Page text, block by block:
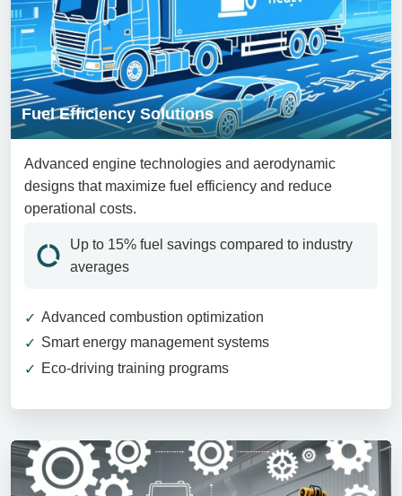
Fuel Efficiency Solutions
Advanced engine technologies and aerodynamic
designs that maximize fuel efficiency and reduce
operational costs.
Up to 15% fuel savings compared to industry
averages
Advanced combustion optimization
Smart energy management systems
Eco-driving training programs